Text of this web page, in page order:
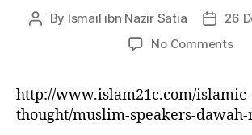
many.
The
are
left
Post
By Ismail ibn Nazir Satia
Post
26
No Commentson
http://www.islam21c.com/islamic-
thought/muslim-speakers-